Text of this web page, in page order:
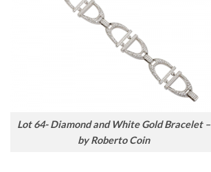
Lot 64- Diamond and White Gold Bracelet –
by Roberto Coin